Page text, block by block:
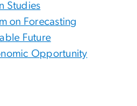
Studies
on Forecasting
Future
Opportunity